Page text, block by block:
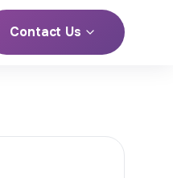
Contact Us